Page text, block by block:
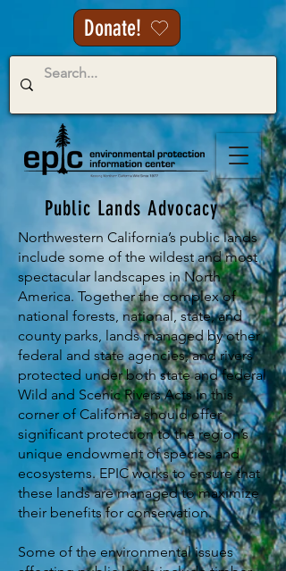
Donate!
Public Lands Advocacy
Northwestern California’s public lands
include some of the wildest and most
spectacular landscapes in North
America. Together the complex of
national forests, national, state, and
county parks, lands managed by other
federal and state agencies, and rivers
protected under both state and federal
Wild and Scenic Rivers Acts in this
corner of California should offer
significant protection to the region’s
unique endowment of species and
ecosystems. EPIC works to ensure that
these lands are managed to maximize
their benefits for conservation.
Some of the environmental issues